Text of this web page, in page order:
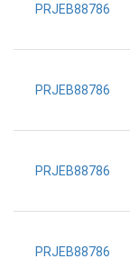
PRJEB88786
PRJEB88786
PRJEB88786
PRJEB88786